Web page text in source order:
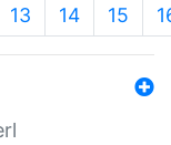
13 14 15